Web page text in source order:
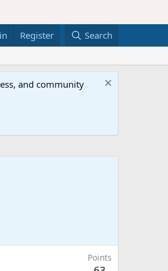
Register Search
and community
Points